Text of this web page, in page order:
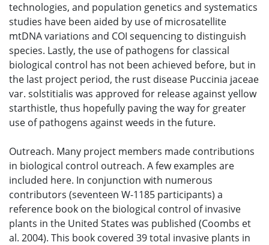
technologies, and population genetics and systematics
studies have been aided by use of microsatellite
mtDNA variations and COI sequencing to distinguish
species. Lastly, the use of pathogens for classical
biological control has not been achieved before, but in
the last project period, the rust disease Puccinia jaceae
var. solstitialis was approved for release against yellow
starthistle, thus hopefully paving the way for greater
use of pathogens against weeds in the future.
Outreach. Many project members made contributions
in biological control outreach. A few examples are
included here. In conjunction with numerous
contributors (seventeen W-1185 participants) a
reference book on the biological control of invasive
plants in the United States was published (Coombs et
al. 2004). This book covered 39 total invasive plants in